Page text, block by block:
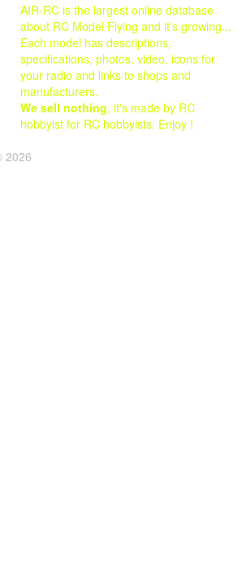
AIR-RC is the largest online database
about RC Model Flying and it's growing...
Each model has descriptions,
specifications, photos, video, icons for
your radio and links to shops and
manufacturers.
We sell nothing, it's made by RC
hobbyist for RC hobbyists. Enjoy !
2026